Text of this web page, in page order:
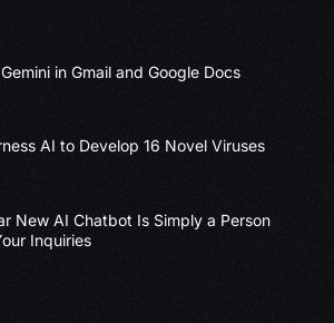
in Gmail and Google Docs
AI to Develop 16 Novel Viruses
New AI Chatbot Is Simply a Person
Inquiries